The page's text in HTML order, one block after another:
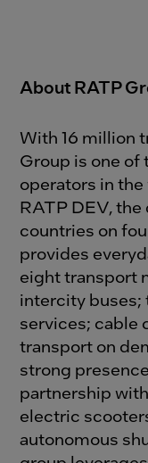
About RATP
With 16 million
Group is one
operators in
RATP DEV, the
countries on
provides
eight transport
intercity buses;
services; cable
transport on
strong
partnership
electric
autonomous